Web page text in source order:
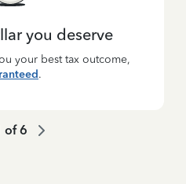
you deserve
your best tax outcome,
.
of6